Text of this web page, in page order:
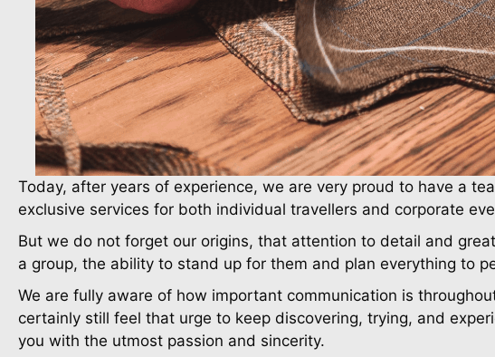
Today, after years of experience, we are very proud to have a
exclusive services for both individual travellers and corporate
But we do not forget our origins, that attention to detail and
a group, the ability to stand up for them and plan everything to
We are fully aware of how important communication is
certainly still feel that urge to keep discovering, trying, and
you with the utmost passion and sincerity.